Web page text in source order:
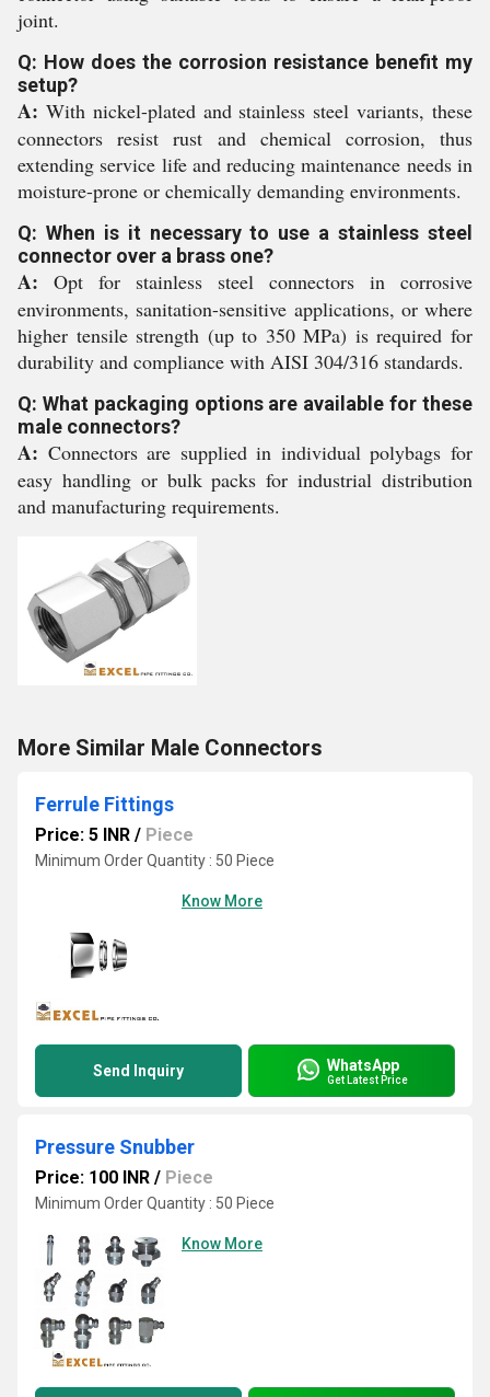
joint.
Q: How does the corrosion resistance benefit my
setup?
A: With nickel-plated and stainless steel variants, these
connectors resist rust and chemical corrosion, thus
extending service life and reducing maintenance needs in
moisture-prone or chemically demanding environments.
Q: When is it necessary to use a stainless steel
connector over a brass one?
A: Opt for stainless steel connectors in corrosive
environments, sanitation-sensitive applications, or where
higher tensile strength (up to 350 MPa) is required for
durability and compliance with AISI 304/316 standards.
Q: What packaging options are available for these
male connectors?
A: Connectors are supplied in individual polybags for
easy handling or bulk packs for industrial distribution
and manufacturing requirements.
More Similar Male Connectors
Ferrule Fittings
Price: 5 INR / Piece
Minimum Order Quantity : 50 Piece
Know More
Send Inquiry WhatsApp
Get Latest Price
Pressure Snubber
Price: 100 INR / Piece
Minimum Order Quantity : 50 Piece
Know More